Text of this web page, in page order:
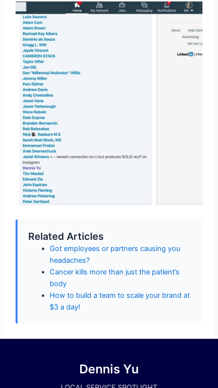
Related Articles
Got employees or partners causing you
headaches?
Cancer kills more than just the patient’s
body
How to build a team to scale your brand at
$3 a day!
Dennis Yu